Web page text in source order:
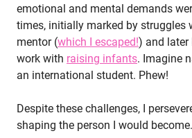
emotional and mental demands
times, initially marked by struggles
mentor (which I escaped!) and later
work with raising infants. Imagine
an international student. Phew!
Despite these challenges, I
shaping the person I would become.